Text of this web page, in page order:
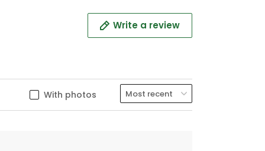
Write a review
With photos